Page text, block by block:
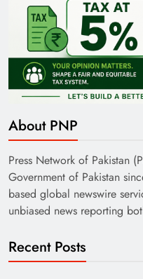
About PNP
Press Network of Pakistan
Government of Pakistan
based global newswire
unbiased news reporting
Recent Posts